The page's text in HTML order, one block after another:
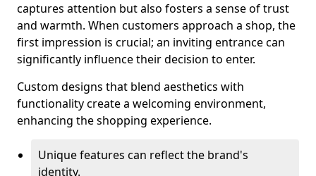
captures attention but also fosters a sense of trust
and warmth. When customers approach a shop, the
first impression is crucial; an inviting entrance can
significantly influence their decision to enter.
Custom designs that blend aesthetics with
functionality create a welcoming environment,
enhancing the shopping experience.
Unique features can reflect the brand's
identity.